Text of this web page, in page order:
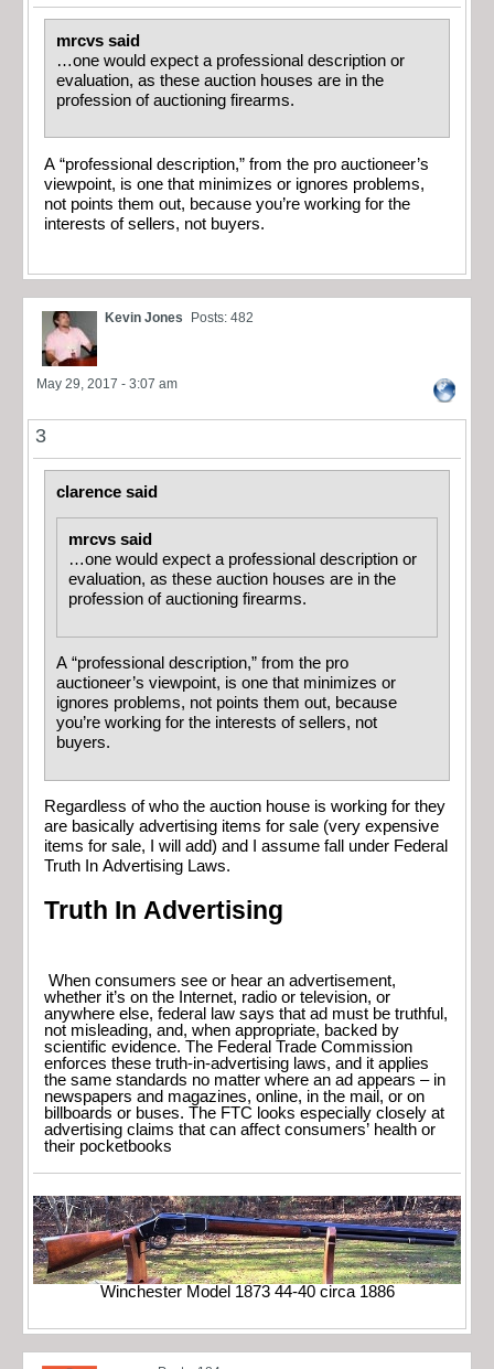
mrcvs said
…one would expect a professional description or
evaluation, as these auction houses are in the
profession of auctioning firearms.
A “professional description,” from the pro auctioneer’s
viewpoint, is one that minimizes or ignores problems,
not points them out, because you’re working for the
interests of sellers, not buyers.
Kevin Jones Posts: 482
May 29, 2017 - 3:07 am
3
clarence said
mrcvs said
…one would expect a professional description or
evaluation, as these auction houses are in the
profession of auctioning firearms.
A “professional description,” from the pro
auctioneer’s viewpoint, is one that minimizes or
ignores problems, not points them out, because
you’re working for the interests of sellers, not
buyers.
Regardless of who the auction house is working for they
are basically advertising items for sale (very expensive
items for sale, I will add) and I assume fall under Federal
Truth In Advertising Laws.
Truth In Advertising
When consumers see or hear an advertisement,
whether it’s on the Internet, radio or television, or
anywhere else, federal law says that ad must be truthful,
not misleading, and, when appropriate, backed by
scientific evidence. The Federal Trade Commission
enforces these truth-in-advertising laws, and it applies
the same standards no matter where an ad appears – in
newspapers and magazines, online, in the mail, or on
billboards or buses. The FTC looks especially closely at
advertising claims that can affect consumers’ health or
their pocketbooks
Winchester Model 1873 44-40 circa 1886